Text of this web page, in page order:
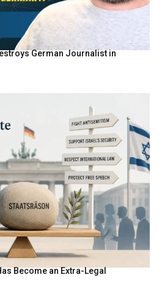
German Journalist in
Become an Extra-Legal